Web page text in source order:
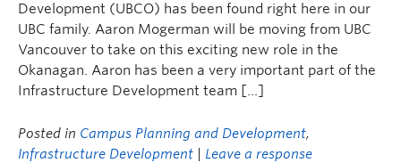
Development (UBCO) has been found right here in our
UBC family. Aaron Mogerman will be moving from UBC
Vancouver to take on this exciting new role in the
Okanagan. Aaron has been a very important part of the
Infrastructure Development team […]
Posted in Campus Planning and Development,
Infrastructure Development
Leave a response